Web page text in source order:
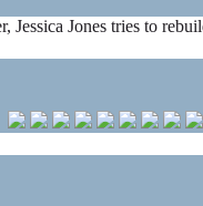
Jessica Jones tries to